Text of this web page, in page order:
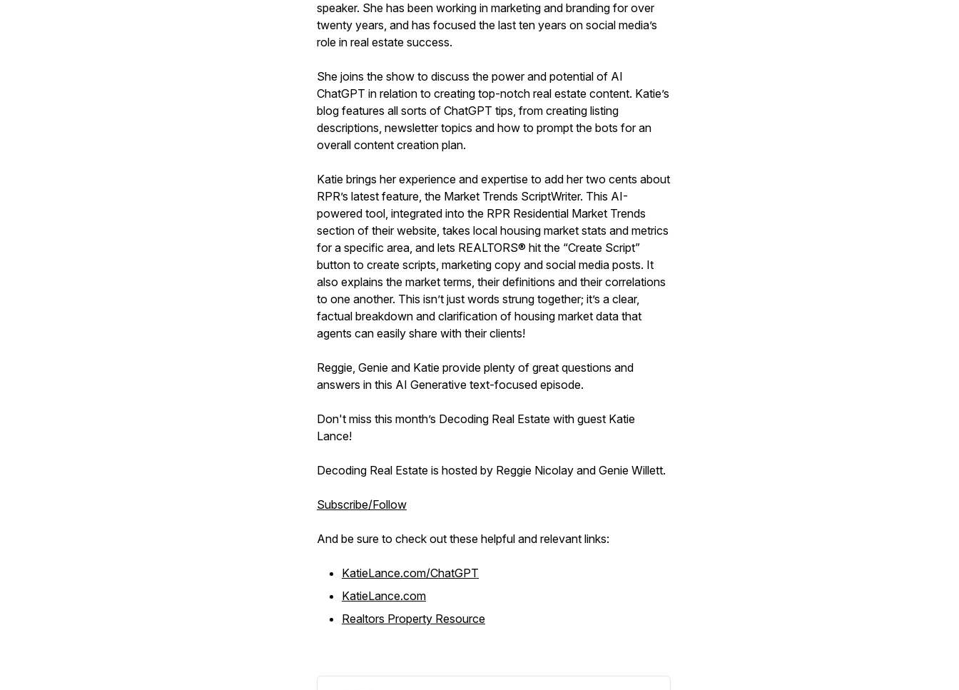
speaker. She has been working in marketing and branding for over
twenty years, and has focused the last ten years on social media’s
role in real estate success.
She joins the show to discuss the power and potential of AI
ChatGPT in relation to creating top-notch real estate content. Katie’s
blog features all sorts of ChatGPT tips, from creating listing
descriptions, newsletter topics and how to prompt the bots for an
overall content creation plan.
Katie brings her experience and expertise to add her two cents about
RPR’s latest feature, the Market Trends ScriptWriter. This AI-
powered tool, integrated into the RPR Residential Market Trends
section of their website, takes local housing market stats and metrics
for a specific area, and lets REALTORS® hit the “Create Script”
button to create scripts, marketing copy and social media posts. It
also explains the market terms, their definitions and their correlations
to one another. This isn’t just words strung together; it’s a clear,
factual breakdown and clarification of housing market data that
agents can easily share with their clients!
Reggie, Genie and Katie provide plenty of great questions and
answers in this AI Generative text-focused episode.
Don't miss this month’s Decoding Real Estate with guest Katie
Lance!
Decoding Real Estate is hosted by Reggie Nicolay and Genie Willett.
Subscribe/Follow
And be sure to check out these helpful and relevant links:
KatieLance.com/ChatGPT
KatieLance.com
Realtors Property Resource